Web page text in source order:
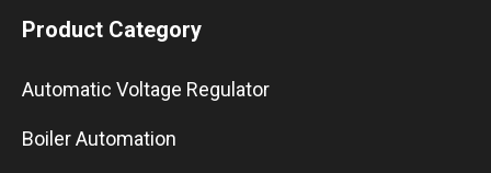
Product Category
Automatic Voltage Regulator
Boiler Automation